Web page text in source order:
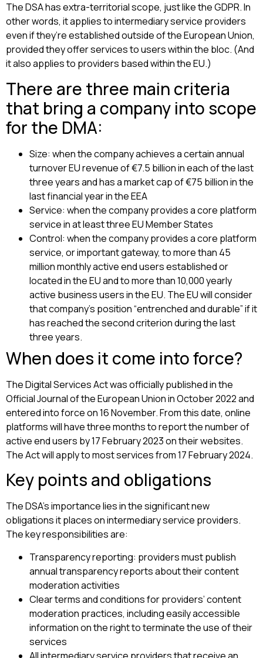
The DSA has extra-territorial scope, just like the GDPR. In
other words, it applies to intermediary service providers
even if they’re established outside of the European Union,
provided they offer services to users within the bloc. (And
it also applies to providers based within the EU.)
There are three main criteria
that bring a company into scope
for the DMA:
Size: when the company achieves a certain annual
turnover EU revenue of €7.5 billion in each of the last
three years and has a market cap of €75 billion in the
last financial year in the EEA
Service: when the company provides a core platform
service in at least three EU Member States
Control: when the company provides a core platform
service, or important gateway, to more than 45
million monthly active end users established or
located in the EU and to more than 10,000 yearly
active business users in the EU. The EU will consider
that company’s position “entrenched and durable” if it
has reached the second criterion during the last
three years.
When does it come into force?
The Digital Services Act was officially published in the
Official Journal of the European Union in October 2022 and
entered into force on 16 November. From this date, online
platforms will have three months to report the number of
active end users by 17 February 2023 on their websites.
The Act will apply to most services from 17 February 2024.
Key points and obligations
The DSA’s importance lies in the significant new
obligations it places on intermediary service providers.
The key responsibilities are:
Transparency reporting: providers must publish
annual transparency reports about their content
moderation activities
Clear terms and conditions for providers’ content
moderation practices, including easily accessible
information on the right to terminate the use of their
services